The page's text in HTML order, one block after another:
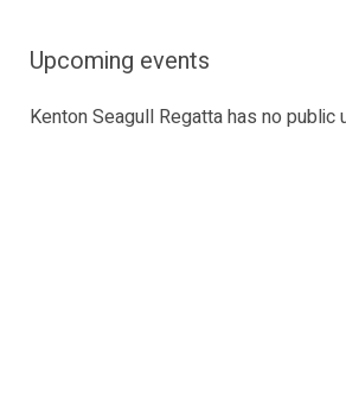
Upcoming events
Kenton Seagull Regatta has no public